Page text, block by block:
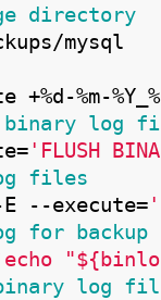
directory
mysql
+%d-%m-
binary log
'FLUSH
files
--execute=
for
log